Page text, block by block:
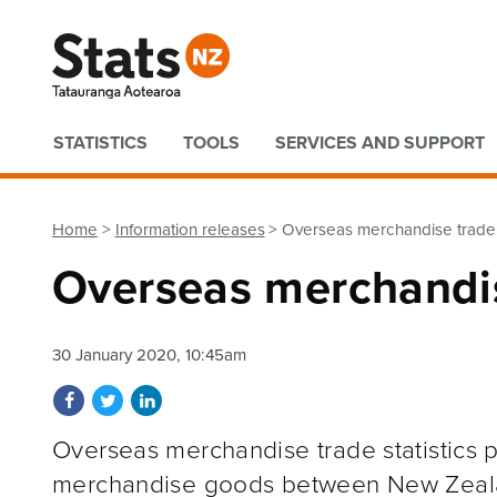
Quick links
STATISTICS TOOLS SERVICES AND SUPPORT
Home Information releases Overseas merchandise
Overseas
30 January 2020, 10:45am
Share on Facebook
Share on Twitter
Share on LinkedIn
Overseas merchandise trade
merchandise goods between New